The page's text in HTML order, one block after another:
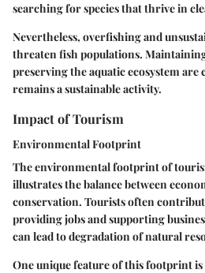
searching for species that thrive in
Nevertheless, overfishing and
threaten fish populations.
preserving the aquatic ecosystem
remains a sustainable activity.
Impact of Tourism
Environmental Footprint
The environmental footprint of
illustrates the balance between
conservation. Tourists often
providing jobs and supporting
can lead to degradation of natural
One unique feature of this footprint